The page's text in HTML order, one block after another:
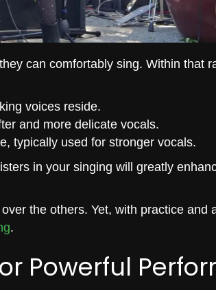
can comfortably sing. Within that
voices reside.
and more delicate vocals.
typically used for stronger vocals.
in your singing will greatly
the others. Yet, with practice and
.
Powerful